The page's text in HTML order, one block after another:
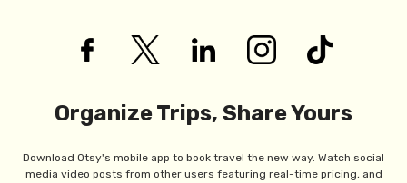
Organize Trips, Share Yours
Download Otsy's mobile app to book travel the new way. Watch social
media video posts from other users featuring real-time pricing, and